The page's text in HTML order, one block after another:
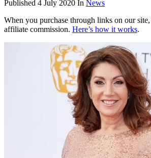
Published 4 July 2020 In News
When you purchase through links on our
affiliate commission. Here’s how it works.